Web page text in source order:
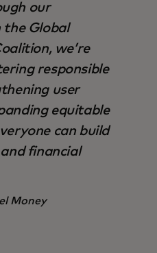
our
Global
we’re
responsible
user
equitable
can build
financial
Money